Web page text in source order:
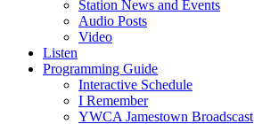
Station News and Events
Audio Posts
Video
Listen
Programming Guide
Interactive Schedule
I Remember
YWCA Jamestown Broadscast